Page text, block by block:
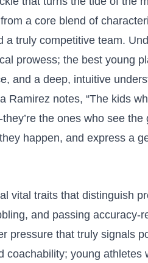
a core blend⁣ of
a truly ⁤competitive team.
prowess; the best young
and a deep, intuitive
Ramirez ⁣notes, “The kids
‌the ones who see the
happen,​ and express a
vital traits‌ that distinguish
and passing‌ accuracy-
pressure that⁢ truly signals
coachability; young athletes